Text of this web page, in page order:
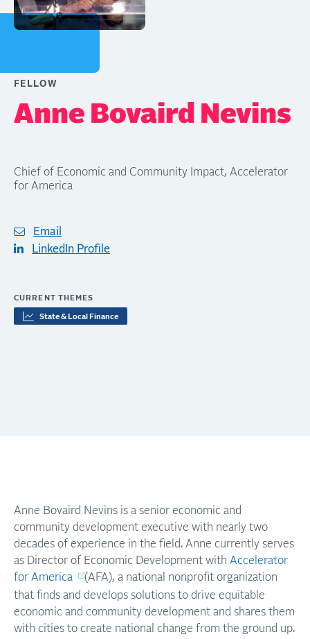
FELLOW
Anne Bovaird Nevins
Chief of Economic and Community Impact, Accelerator
for America
Email
LinkedIn Profile
CURRENT THEMES
State & Local Finance
Anne Bovaird Nevins is a senior economic and
community development executive with nearly two
decades of experience in the field. Anne currently serves
as Director of Economic Development with Accelerator
for America
(AFA), a national nonprofit organization
that finds and develops solutions to drive equitable
economic and community development and shares them
with cities to create national change from the ground up.